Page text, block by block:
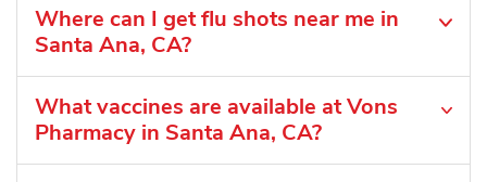
Where can I get flu shots near me in
Santa Ana, CA?
What vaccines are available at Vons
Pharmacy in Santa Ana, CA?